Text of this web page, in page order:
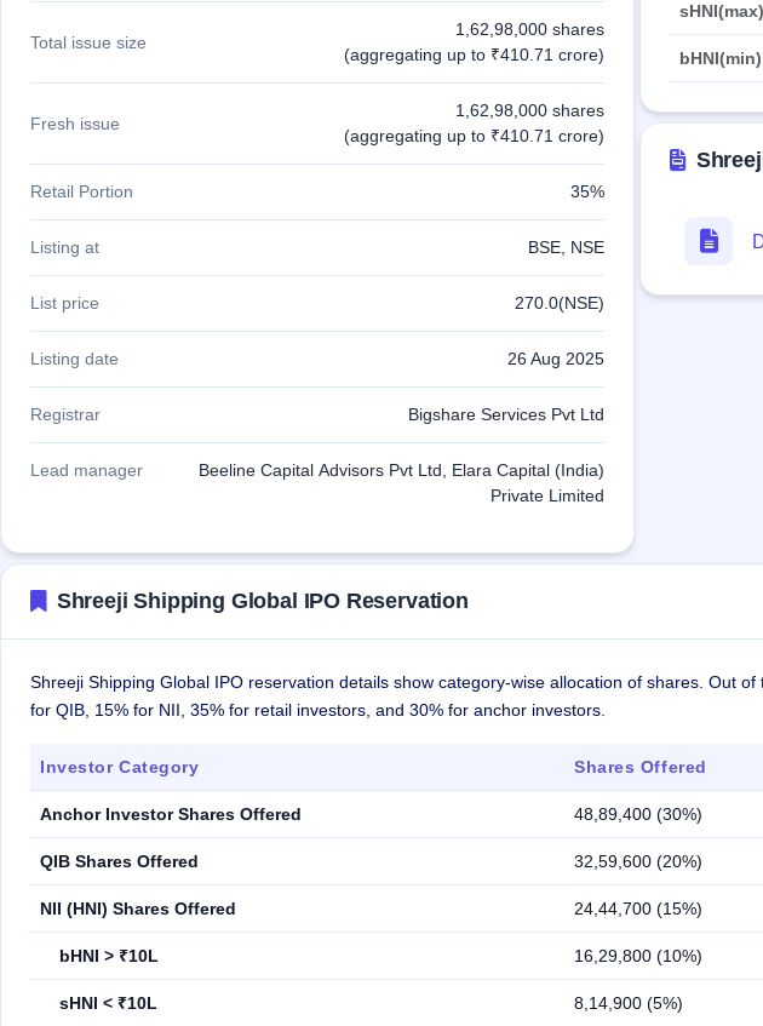
Total issue size
1,62,98,000 shares
(aggregating up to ₹410.71 crore)
Fresh issue
1,62,98,000 shares
(aggregating up to ₹410.71 crore)
Retail Portion 35%
Listing at BSE, NSE
List price 270.0(NSE)
Listing date 26 Aug 2025
Registrar Bigshare Services Pvt Ltd
Lead manager
Beeline Capital Advisors Pvt Ltd, Elara Capital (India)
Private Limited
sHNI(max)
bHNI(min)
Shreeji Shipping Global IPO Reservation
Shreeji Shipping Global IPO reservation details show category-wise allocation of shares. Out
for QIB, 15% for NII, 35% for retail investors, and 30% for anchor investors.
Investor Category Shares Offered
Anchor Investor Shares Offered 48,89,400 (30%)
QIB Shares Offered 32,59,600 (20%)
NII (HNI) Shares Offered 24,44,700 (15%)
bHNI > ₹10L 16,29,800 (10%)
sHNI < ₹10L 8,14,900 (5%)